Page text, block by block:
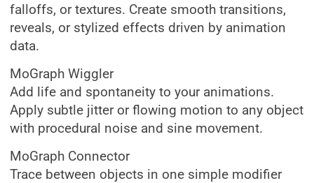
falloffs, or textures. Create smooth transitions,
reveals, or stylized effects driven by animation
data.
MoGraph Wiggler
Add life and spontaneity to your animations.
Apply subtle jitter or flowing motion to any object
with procedural noise and sine movement.
MoGraph Connector
Trace between objects in one simple modifier